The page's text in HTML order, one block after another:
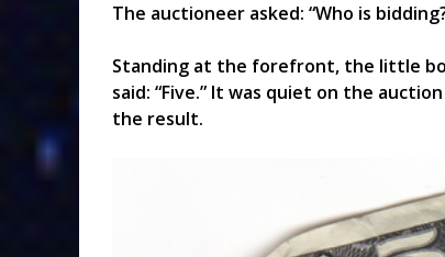
The auctioneer asked: “Who is
Standing at the forefront, the little
said: “Five.” It was quiet on the
the result.